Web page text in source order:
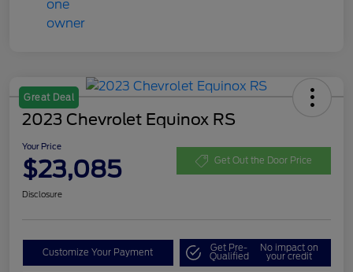
Great Deal
2023 Chevrolet Equinox RS
Your Price
$23,085 Get Out the Door Price
Disclosure
Customize Your Payment Get Pre-
Qualified
No impact on
your credit